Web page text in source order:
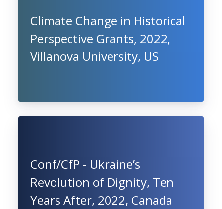
Climate Change in Historical
Perspective Grants, 2022,
Villanova University, US
Conf/CfP - Ukraine’s
Revolution of Dignity, Ten
Years After, 2022, Canada